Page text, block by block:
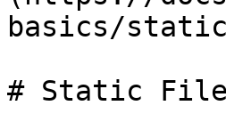
basics/
# Static